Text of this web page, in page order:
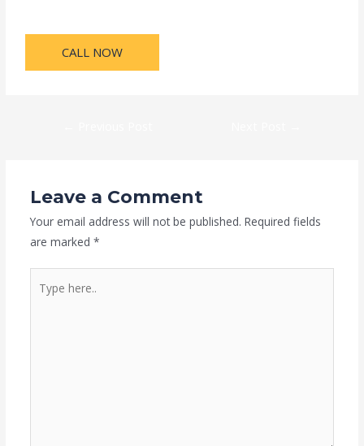
CALL NOW
Leave a Comment
Your email address will not be published. Required fields
are marked *
here..